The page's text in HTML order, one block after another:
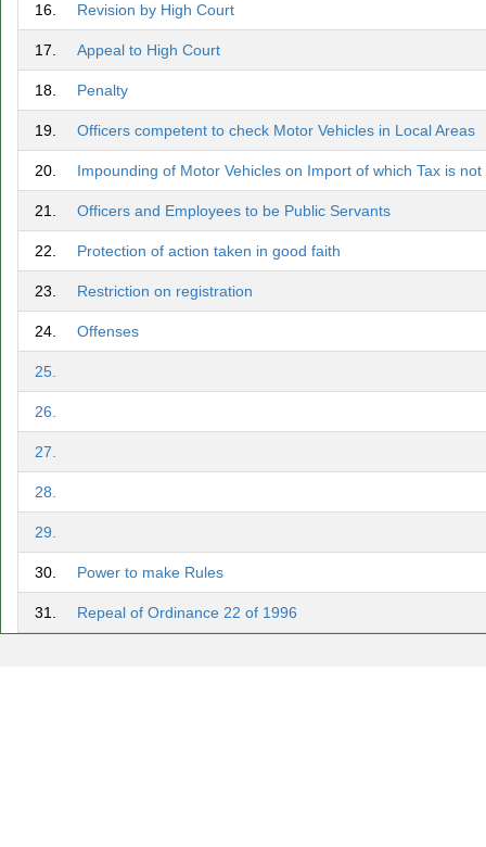
16. Revision by High Court
17. Appeal to High Court
18. Penalty
19. Officers competent to check Motor Vehicles in Local Areas
20. Impounding of Motor Vehicles on Import of which Tax is not
21. Officers and Employees to be Public Servants
22. Protection of action taken in good faith
23. Restriction on registration
24. Offenses
25.
26.
27.
28.
29.
30. Power to make Rules
31. Repeal of Ordinance 22 of 1996